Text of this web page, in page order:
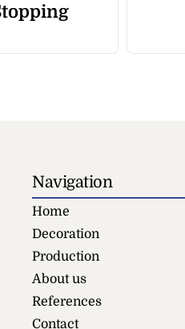
Navigation
Home
Decoration
Production
About us
References
Contact